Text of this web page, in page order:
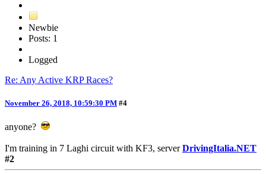
Newbie
Posts: 1
Logged
Re: Any Active KRP Races?
November 26, 2018, 10:59:30 PM #4
anyone?
I'm training in 7 Laghi circuit with KF3, serverDrivingItalia.NET
#2